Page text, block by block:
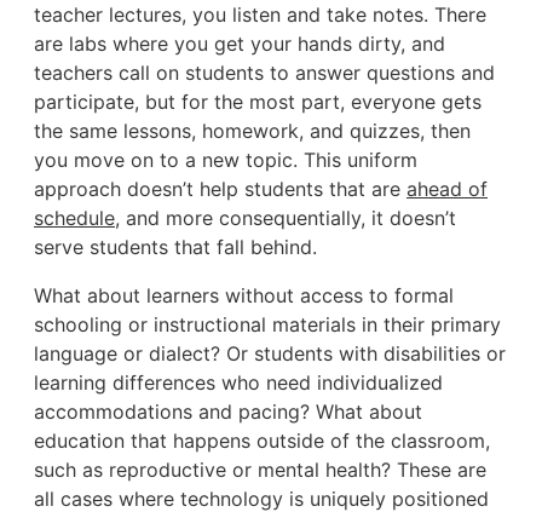
teacher lectures, you listen and take notes. There
are labs where you get your hands dirty, and
teachers call on students to answer questions and
participate, but for the most part, everyone gets
the same lessons, homework, and quizzes, then
you move on to a new topic. This uniform
approach doesn’t help students that are ahead of
schedule, and more consequentially, it doesn’t
serve students that fall behind.
What about learners without access to formal
schooling or instructional materials in their primary
language or dialect? Or students with disabilities or
learning differences who need individualized
accommodations and pacing? What about
education that happens outside of the classroom,
such as reproductive or mental health? These are
all cases where technology is uniquely positioned